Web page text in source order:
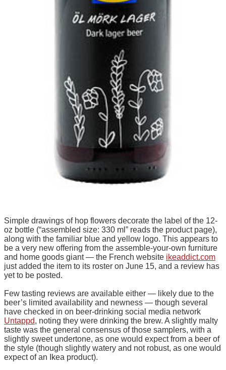
Simple drawings of hop flowers decorate the label of the 12-
oz bottle (“assembled size: 330 ml” reads the product page),
along with the familiar blue and yellow logo. This appears to
be a very new offering from the assemble-your-own furniture
and home goods giant — the French website ikeaddict.com
just added the item to its roster on June 15, and a review has
yet to be posted.
Few tasting reviews are available either — likely due to the
beer’s limited availability and newness — though several
have checked in on beer-drinking social media network
Untappd, noting they were drinking the brew. A slightly malty
taste was the general consensus of those samplers, with a
slightly sweet undertone, as one would expect from a beer of
the style (though slightly watery and not robust, as one would
expect of an Ikea product).